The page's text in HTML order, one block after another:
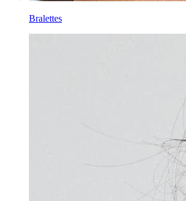
Bralettes